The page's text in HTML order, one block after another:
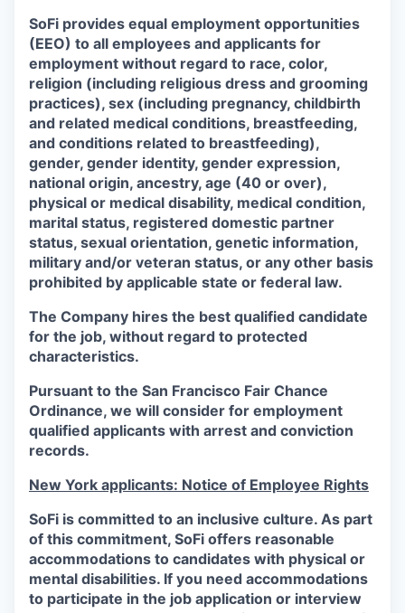
SoFi provides equal employment opportunities
(EEO) to all employees and applicants for
employment without regard to race, color,
religion (including religious dress and grooming
practices), sex (including pregnancy, childbirth
and related medical conditions, breastfeeding,
and conditions related to breastfeeding),
gender, gender identity, gender expression,
national origin, ancestry, age (40 or over),
physical or medical disability, medical condition,
marital status, registered domestic partner
status, sexual orientation, genetic information,
military and/or veteran status, or any other basis
prohibited by applicable state or federal law.
The Company hires the best qualified candidate
for the job, without regard to protected
characteristics.
Pursuant to the San Francisco Fair Chance
Ordinance, we will consider for employment
qualified applicants with arrest and conviction
records.
New York applicants: Notice of Employee Rights
SoFi is committed to an inclusive culture. As part
of this commitment, SoFi offers reasonable
accommodations to candidates with physical or
mental disabilities. If you need accommodations
to participate in the job application or interview